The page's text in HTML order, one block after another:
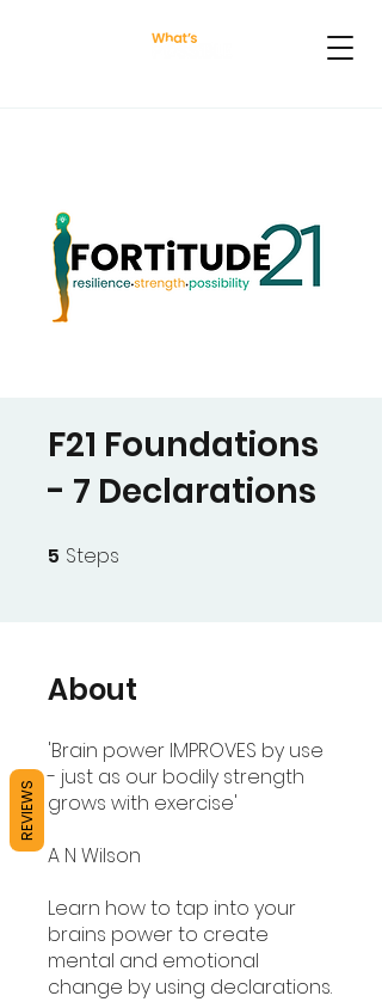
F21 Foundations
- 7 Declarations
5 Steps
About
'Brain power IMPROVES by use
- just as our bodily strength
grows with exercise'
A N Wilson
Learn how to tap into your
brains power to create
mental and emotional
change by using declarations.
REVIEWS